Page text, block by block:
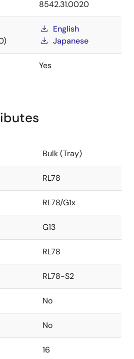
8542.31.0020
English
Japanese
Yes
Bulk (Tray)
RL78
RL78/G1x
G13
RL78
RL78-S2
No
No
16